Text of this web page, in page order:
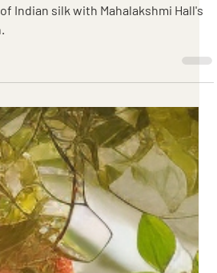
Elegance of Indian
through
Hall's Exquisite
Indian silk with Mahalakshmi Hall's